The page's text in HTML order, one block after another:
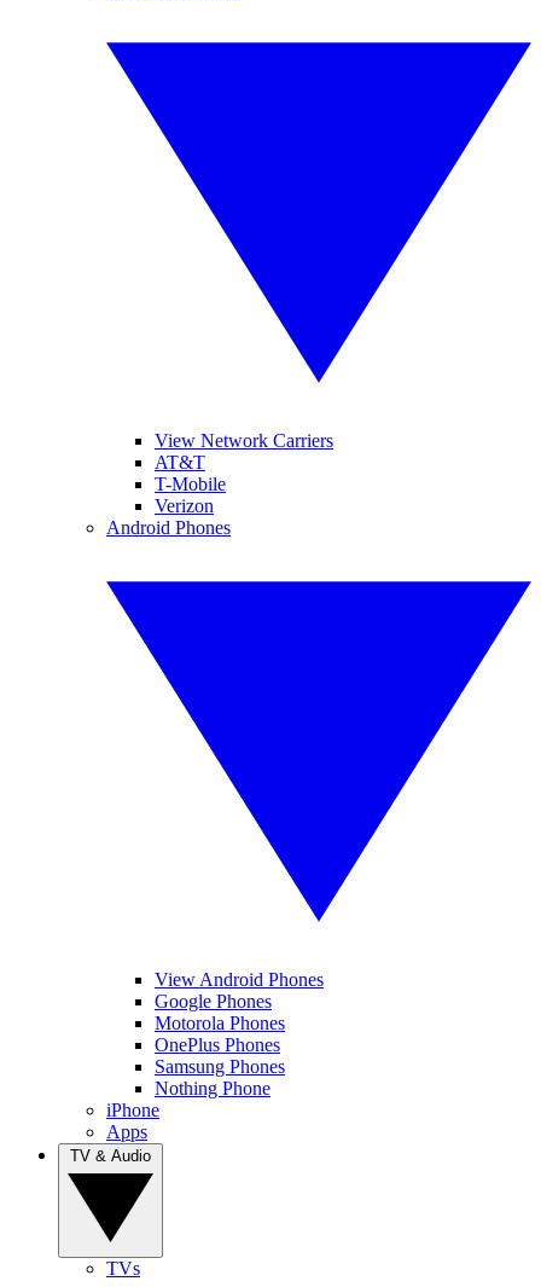
View Network Carriers
AT&T
T-Mobile
Verizon
Android Phones
View Android Phones
Google Phones
Motorola Phones
OnePlus Phones
Samsung Phones
Nothing Phone
iPhone
Apps
TVs